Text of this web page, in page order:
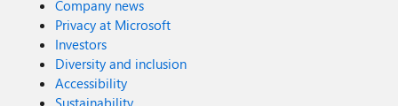
Company news
Privacy at Microsoft
Investors
Diversity and inclusion
Accessibility
Sustainability